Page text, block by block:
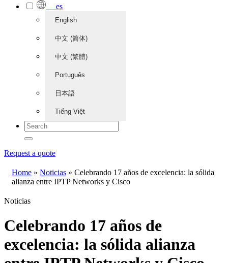
es
English
中文 (简体)
中文 (繁體)
Português
日本語
Tiếng Việt
Request a quote
Home » Noticias » Celebrando 17 años de excelencia: la sólida
alianza entre IPTP Networks y Cisco
Noticias
Celebrando 17 años de
excelencia: la sólida alianza